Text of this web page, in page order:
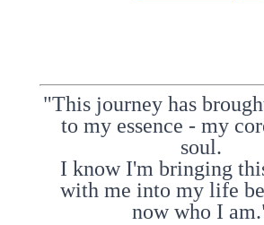
"This journey has
to my essence - my
soul.
I know I'm bringing
with me into my life
now who I